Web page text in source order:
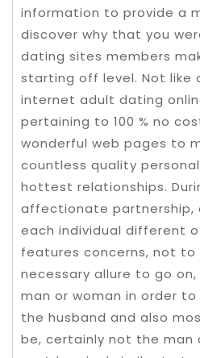
information to provide a
discover why that you
dating sites members
starting off level. Not like
internet adult dating
pertaining to 100 % no
wonderful web pages to
countless quality
hottest relationships.
affectionate partnership,
each individual different
features concerns, not to
necessary allure to go
man or woman in order to
the husband and also
be, certainly not the man